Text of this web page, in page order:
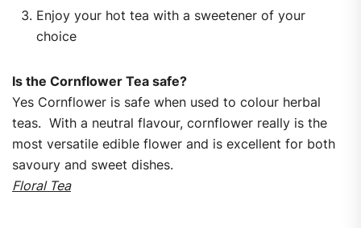
Enjoy your hot tea with a sweetener of your
choice
Is the Cornflower Tea safe?
Yes Cornflower is safe when used to colour herbal
teas. With a neutral flavour, cornflower really is the
most versatile edible flower and is excellent for both
savoury and sweet dishes.
Floral Tea